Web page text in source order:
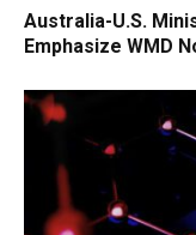
Australia-U.S.
Emphasize WMD